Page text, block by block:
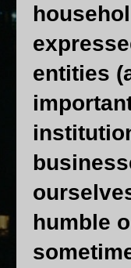
entities
humble